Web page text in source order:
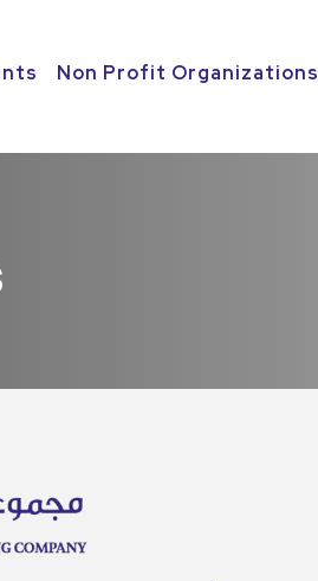
Non Profit Organizations